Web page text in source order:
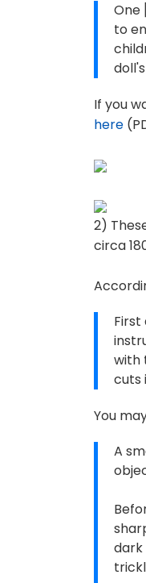
One
to
If you
here
2)
circa
First
with
cuts
You
A
dark